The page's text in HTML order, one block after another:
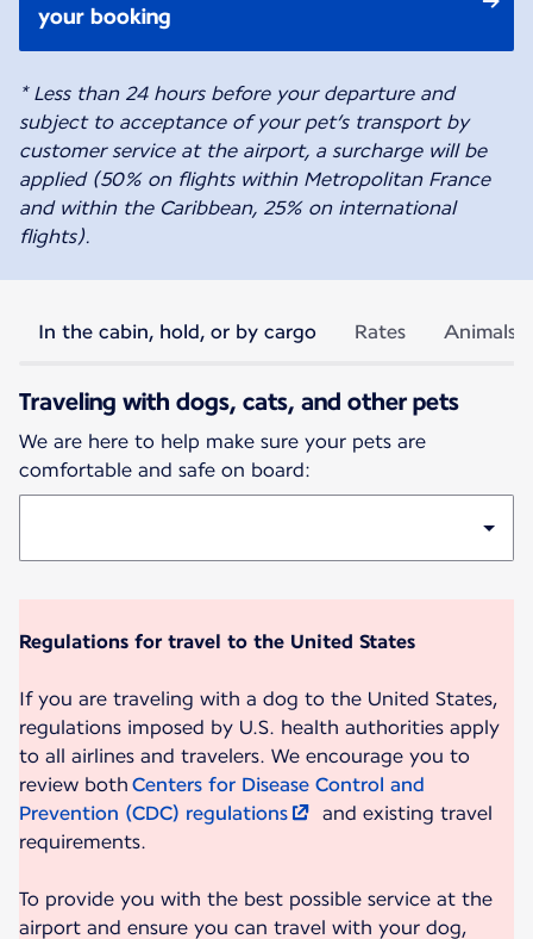
your booking
* Less than 24 hours before your departure and
subject to acceptance of your pet’s transport by
customer service at the airport, a surcharge will be
applied (50% on flights within Metropolitan France
and within the Caribbean, 25% on international
flights).
In the cabin, hold, or by cargo Rates Animals
Traveling with dogs, cats, and other pets
We are here to help make sure your pets are
comfortable and safe on board:
Regulations for travel to the United States
If you are traveling with a dog to the United States,
regulations imposed by U.S. health authorities apply
to all airlines and travelers. We encourage you to
review both Centers for Disease Control and
Prevention (CDC) regulations
and existing travel
requirements.
To provide you with the best possible service at the
airport and ensure you can travel with your dog,